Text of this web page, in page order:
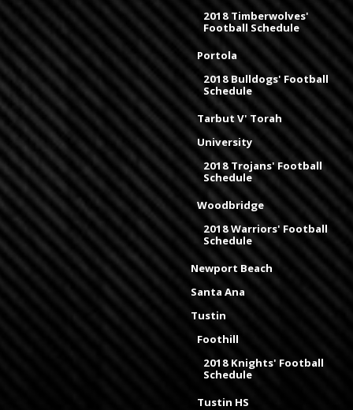
2018 Timberwolves'
Football Schedule
Portola
2018 Bulldogs' Football
Schedule
Tarbut V' Torah
University
2018 Trojans' Football
Schedule
Woodbridge
2018 Warriors' Football
Schedule
Newport Beach
Santa Ana
Tustin
Foothill
2018 Knights' Football
Schedule
Tustin HS